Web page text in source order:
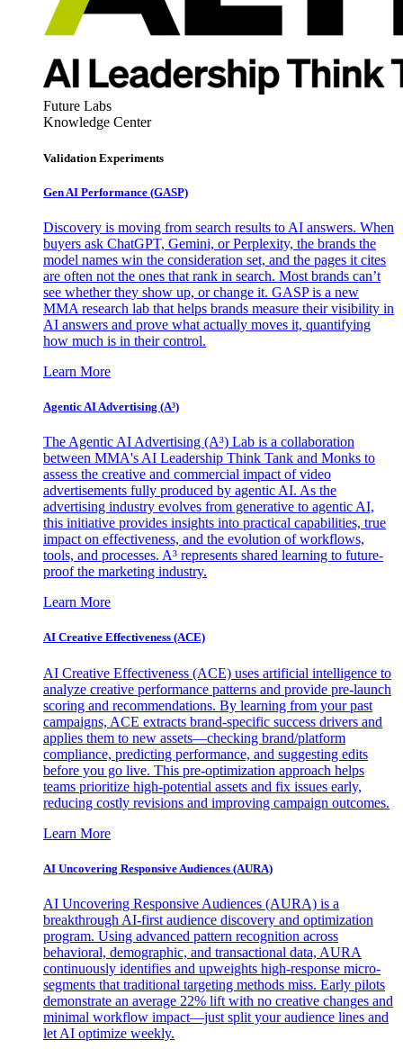
Future Labs
Knowledge Center
Validation Experiments
Gen AI Performance (GASP)
Discovery is moving from search results to AI answers. When
buyers ask ChatGPT, Gemini, or Perplexity, the brands the
model names win the consideration set, and the pages it cites
are often not the ones that rank in search. Most brands can’t
see whether they show up, or change it. GASP is a new
MMA research lab that helps brands measure their visibility in
AI answers and prove what actually moves it, quantifying
how much is in their control.
Learn More
Agentic AI Advertising (A³)
The Agentic AI Advertising (A³) Lab is a collaboration
between MMA's AI Leadership Think Tank and Monks to
assess the creative and commercial impact of video
advertisements fully produced by agentic AI. As the
advertising industry evolves from generative to agentic AI,
this initiative provides insights into practical capabilities, true
impact on effectiveness, and the evolution of workflows,
tools, and processes. A³ represents shared learning to future-
proof the marketing industry.
Learn More
AI Creative Effectiveness (ACE)
AI Creative Effectiveness (ACE) uses artificial intelligence to
analyze creative performance patterns and provide pre-launch
scoring and recommendations. By learning from your past
campaigns, ACE extracts brand-specific success drivers and
applies them to new assets—checking brand/platform
compliance, predicting performance, and suggesting edits
before you go live. This pre-optimization approach helps
teams prioritize high-potential assets and fix issues early,
reducing costly revisions and improving campaign outcomes.
Learn More
AI Uncovering Responsive Audiences (AURA)
AI Uncovering Responsive Audiences (AURA) is a
breakthrough AI-first audience discovery and optimization
program. Using advanced pattern recognition across
behavioral, demographic, and transactional data, AURA
continuously identifies and upweights high-response micro-
segments that traditional targeting methods miss. Early pilots
demonstrate an average 22% lift with no creative changes and
minimal workflow impact—just split your audience lines and
let AI optimize weekly.